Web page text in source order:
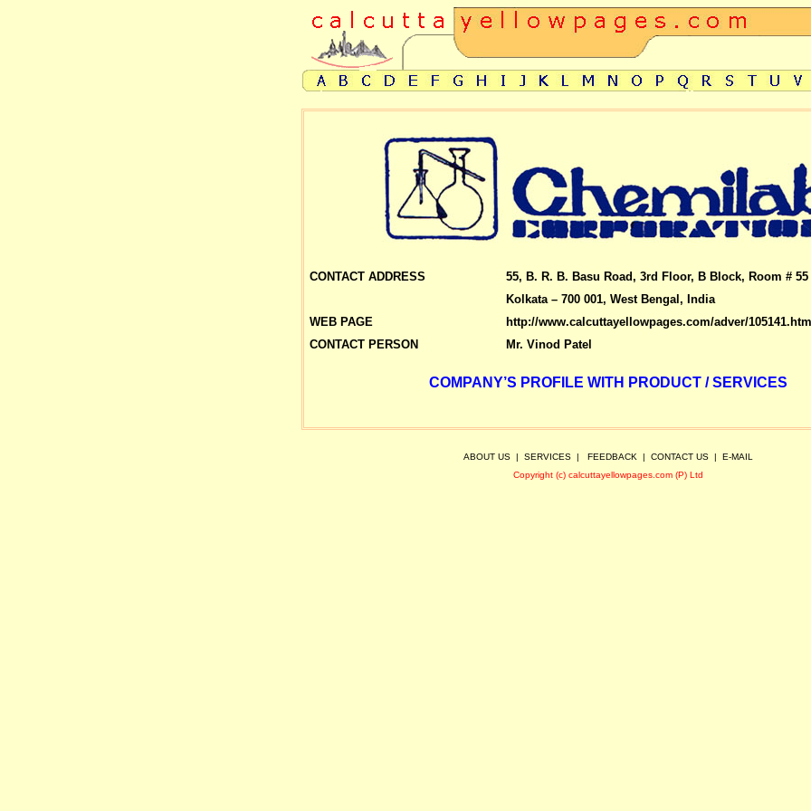
CONTACT ADDRESS
55, B. R. B. Basu Road, 3rd Floor, B Block, Room # 55
Kolkata – 700 001, West Bengal, India
WEB PAGE
http://www.calcuttayellowpages.com/adver/
CONTACT PERSON
Mr. Vinod Patel
COMPANY’S PROFILE WITH PRODUCT / SERVICES
ABOUT US | SERVICES | FEEDBACK | CONTACT US | E-MAIL
Copyright (c) calcuttayellowpages.com (P) Ltd